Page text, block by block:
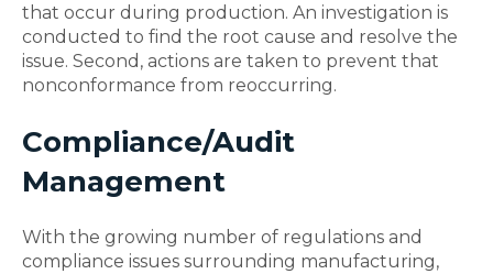
that occur during production. An investigation is
conducted to find the root cause and resolve the
issue. Second, actions are taken to prevent that
nonconformance from reoccurring.
Compliance/Audit
Management
With the growing number of regulations and
compliance issues surrounding manufacturing,